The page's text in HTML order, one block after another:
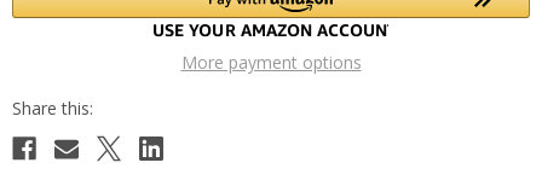
More payment options